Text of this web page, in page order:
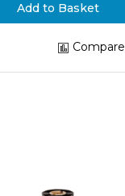
Add to Basket
Compare